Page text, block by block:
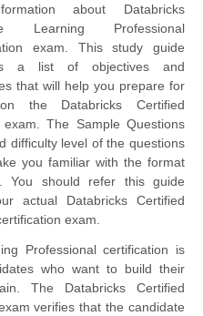
about Databricks
Learning Professional
exam. This study guide
a list of objectives and
that will help you prepare for
the Databricks Certified
The Sample Questions
difficulty level of the questions
you familiar with the format
You should refer this guide
actual Databricks Certified
exam.
Professional certification is
who want to build their
The Databricks Certified
verifies that the candidate